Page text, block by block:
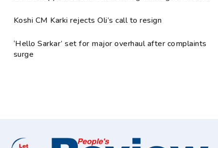
Koshi CM Karki rejects Oli’s call to resign
‘Hello Sarkar’ set for major overhaul after complaints
surge